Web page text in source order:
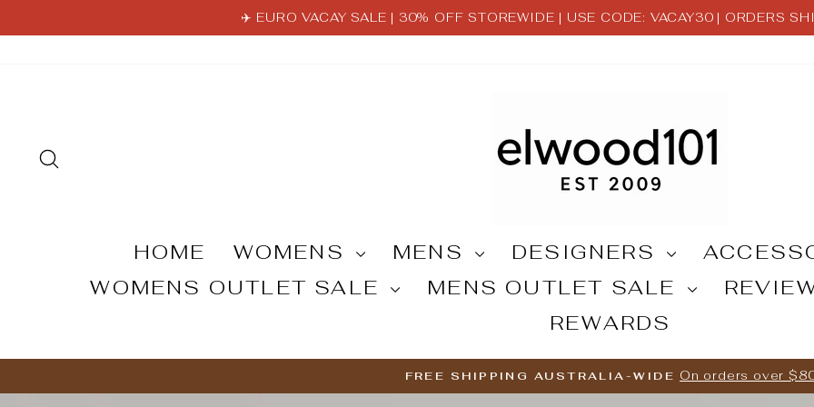
Pause
✈️ EURO VACAY SALE | 30% OFF STOREWIDE | USE CODE: VACAY30 | ORDERS
HOME WOMENS MENS DESIGNERS
WOMENS OUTLET SALE
MENS OUTLET SALE
REWARDS
Pause
FREE SHIPPING AUSTRALIA-WIDE On orders over